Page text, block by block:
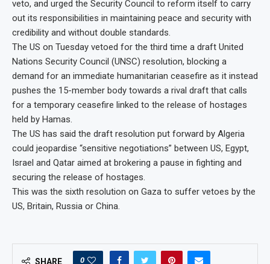
veto, and urged the Security Council to reform itself to carry
out its responsibilities in maintaining peace and security with
credibility and without double standards.
The US on Tuesday vetoed for the third time a draft United
Nations Security Council (UNSC) resolution, blocking a
demand for an immediate humanitarian ceasefire as it instead
pushes the 15-member body towards a rival draft that calls
for a temporary ceasefire linked to the release of hostages
held by Hamas.
The US has said the draft resolution put forward by Algeria
could jeopardise “sensitive negotiations” between US, Egypt,
Israel and Qatar aimed at brokering a pause in fighting and
securing the release of hostages.
This was the sixth resolution on Gaza to suffer vetoes by the
US, Britain, Russia or China.
SHARE 0